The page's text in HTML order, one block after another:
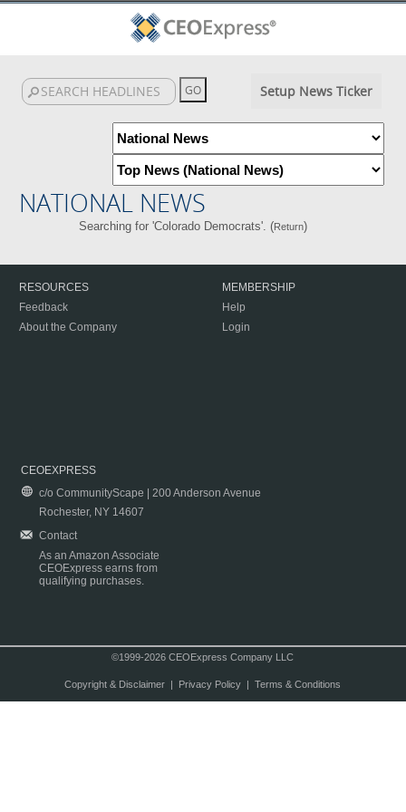
Setup News Ticker
NATIONAL NEWS
Searching for 'Colorado Democrats'. (Return)
RESOURCES
Feedback
About the Company
MEMBERSHIP
Help
Login
CEOEXPRESS
c/o CommunityScape | 200 Anderson Avenue
Rochester, NY 14607
Contact
As an Amazon Associate
CEOExpress earns from
qualifying purchases.
©1999-2026 CEOExpress Company LLC
Copyright & Disclaimer| Privacy Policy| Terms & Conditions